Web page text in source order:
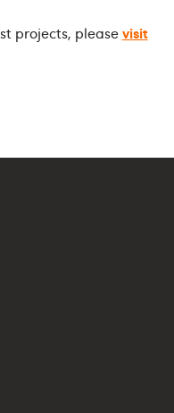
projects, pleasevisit